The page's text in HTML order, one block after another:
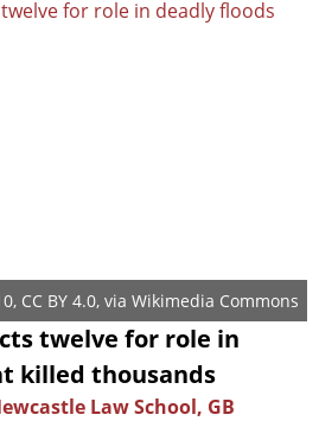
, CC BY 4.0, via Wikimedia Commons
twelve for role in
killed thousands
Law School, GB